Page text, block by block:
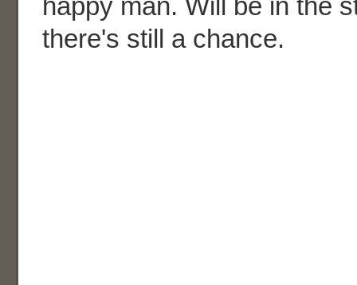
happy man. Will be in the
there's still a chance.